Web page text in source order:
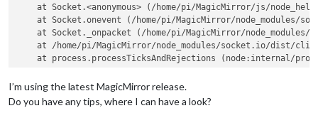
at Socket.<anonymous> (/home/pi/MagicMirror/js/
at Socket.onevent (/home/pi/MagicMirror/node_modules/
at Socket._onpacket (/home/pi/MagicMirror/node_modules/
at /home/pi/MagicMirror/node_modules/socket.io/dist/
at process.processTicksAndRejections (node:internal/
  code:
'EINVAL',
  syscall:
'write'
I’m using the latest MagicMirror release.
Do you have any tips, where I can have a look?